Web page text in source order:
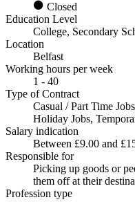
Closed
Education Level
College, Secondary
Location
Belfast
Working hours per week
1 - 40
Type of Contract
Casual / Part Time
Holiday Jobs,
Salary indication
Between £9.00 and
Responsible for
Picking up goods or
them off at their
Profession type